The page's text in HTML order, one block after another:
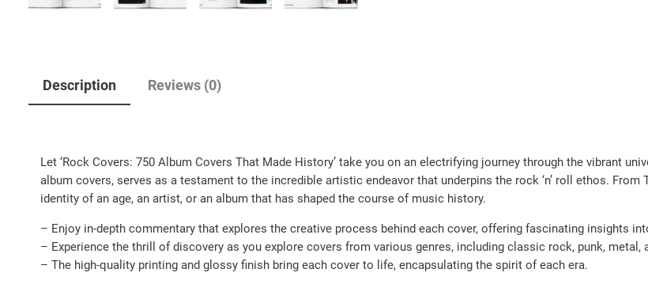
Description Reviews (0)
Let ‘Rock Covers: 750 Album Covers That Made History’ take you on an electrifying journey through the vibrant
album covers, serves as a testament to the incredible artistic endeavor that underpins the rock ‘n’ roll ethos. From
identity of an age, an artist, or an album that has shaped the course of music history.
– Enjoy in-depth commentary that explores the creative process behind each cover, offering fascinating insights
– Experience the thrill of discovery as you explore covers from various genres, including classic rock, punk, metal,
– The high-quality printing and glossy finish bring each cover to life, encapsulating the spirit of each era.